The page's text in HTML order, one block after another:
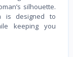
silhouette.
is designed to
keeping you